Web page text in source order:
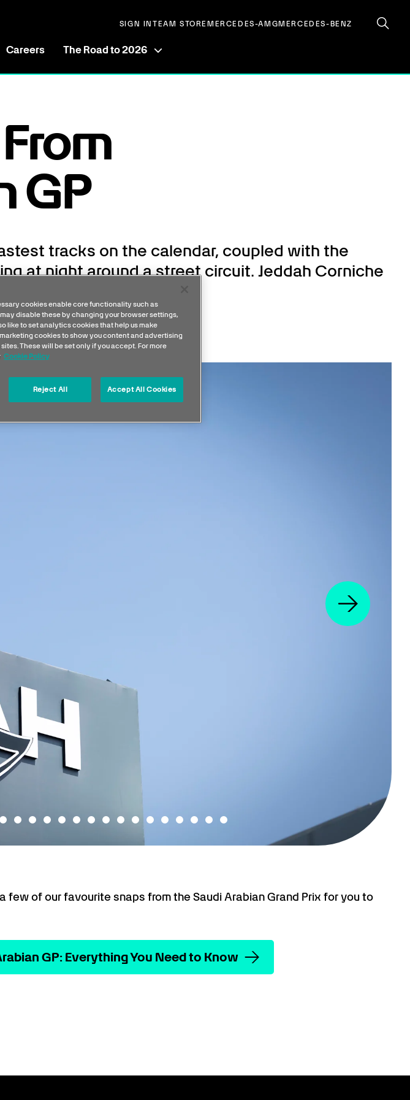
Careers The Road to 2026
SIGN IN TEAM STOREMERCEDES-AMGMERCEDES-BENZ
GP
tracks on the calendar, coupled with the
at night around a street circuit. Jeddah Corniche
few of our favourite snaps from the Saudi Arabian Grand Prix for you to
GP: Everything You Need to Know
cookies enable core functionality such as
disable these by changing your browser settings,
like to set analytics cookies that help us make
cookies to show you content and advertising
These will be set only if you accept. For more
Cookie Policy
Reject All Accept All Cookies